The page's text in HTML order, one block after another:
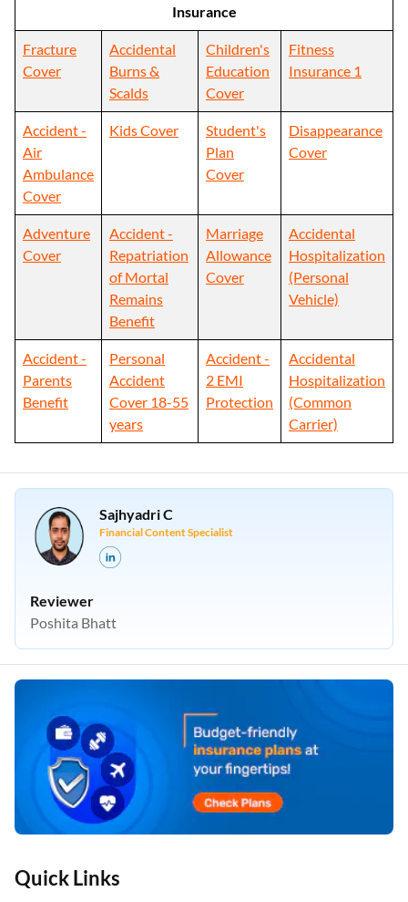
Quick Links
Insurance
Fracture
Cover
Accidental
Burns &
Scalds
Children's
Education
Cover
Fitness
Insurance 1
Accident -
Air
Ambulance
Cover
Kids Cover
Student's
Plan
Cover
Disappearance
Cover
Adventure
Cover
Accident -
Repatriation
of Mortal
Remains
Benefit
Marriage
Allowance
Cover
Accidental
Hospitalization
(Personal
Vehicle)
Accident -
Parents
Benefit
Personal
Accident
Cover 18-55
years
Accident -
2 EMI
Protection
Accidental
Hospitalization
(Common
Carrier)
Sajhyadri C
Financial Content Specialist
Reviewer
Poshita Bhatt